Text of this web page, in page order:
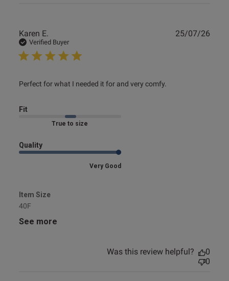
Karen E.
Verified Buyer
Perfect for what I needed it for and very comfy.
read more about review content Perfect for what I needed
Fit
Marked Fit to Size
Quality
Very Good
Item Size
40F
See more
25/07/26
Was this review helpful?
0
0